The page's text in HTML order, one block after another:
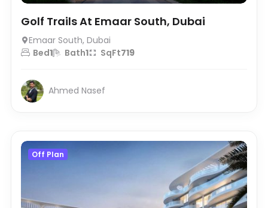
Golf Trails At Emaar South, Dubai
Emaar South, Dubai
Bed1 Bath1 SqFt719
Ahmed Nasef
Off Plan